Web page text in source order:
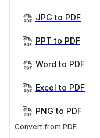
JPG to PDF
PPT to PDF
Word to PDF
Excel to PDF
PNG to PDF
Convert from PDF